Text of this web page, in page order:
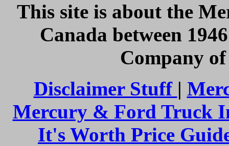
This site is about the
Canada between
Company
Disclaimer Stuff |
Mercury & Ford Truck
It's Worth Price